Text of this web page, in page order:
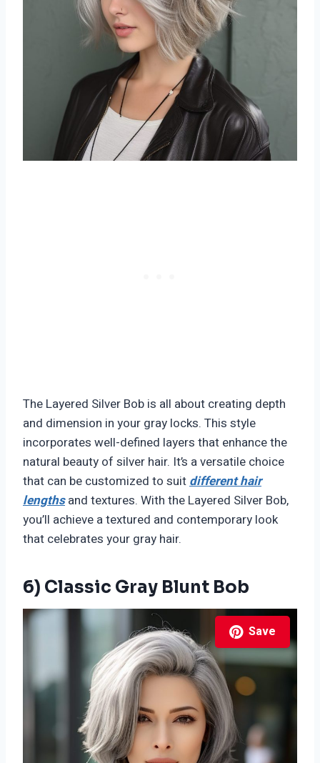
The Layered Silver Bob is all about creating depth
and dimension in your gray locks. This style
incorporates well-defined layers that enhance the
natural beauty of silver hair. It’s a versatile choice
that can be customized to suitdifferent hair
lengthsand textures. With the Layered Silver Bob,
you’ll achieve a textured and contemporary look
that celebrates your gray hair.
6) Classic Gray Blunt Bob
Save